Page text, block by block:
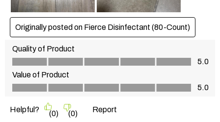
Originally posted on Fierce Disinfectant (80-Count)
Quality of Product
Quality of Product, 5.0 out of 5
5.0
Value of Product
Value of Product, 5.0 out of 5
5.0
Helpful? (0) (0) Report